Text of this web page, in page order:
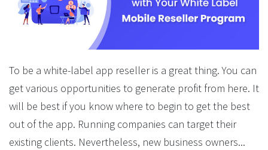
To be a white-label app reseller is a great thing. You can
get various opportunities to generate profit from here. It
will be best if you know where to begin to get the best
out of the app. Running companies can target their
existing clients. Nevertheless, new business owners...